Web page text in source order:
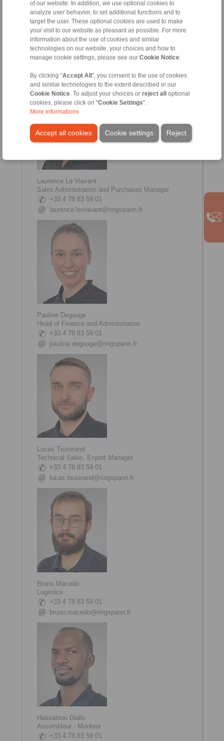
of our website. In addition, we use optional cookies to
analyze user behavior, to set additional functions and to
target the user. These optional cookies are used to make
your visit to our website as pleasant as possible. For more
information about the use of cookies and similar
technologies on our website, your choices and how to
manage cookie settings, please see our Cookie Notice
By clicking "Accept All", you consent to the use of cookies
and similar technologies to the extent described in our
Cookie Notice . To adjust your choices or reject alloptional
cookies, please click on "Cookie Settings".
More informations
Accept all cookies Reject
Cookie settings
Johanna Amsellem
Sales, Communication Manager
johanna.amsellem@ringspann.fr
Laurence Le Viavant
Sales Administration and Purchases Manager
+33 4 78 83 59 01
laurence.leviavant@ringspann.fr
Pauline Degouge
Head of Finance and Administration
+33 4 78 83 59 01
pauline.degouge@ringspann.fr
Lucas Tisserand
Technical Sales, Export Manager
+33 4 78 83 59 01
lucas.tisserand@ringspann.fr
Bruno Macedo
Logistics
+33 4 78 83 59 01
bruno.macedo@ringspann.fr
Hassabiou Diallo
Assembleur - Monteur
+33 4 78 83 59 01